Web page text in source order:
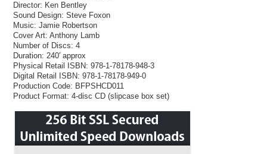
Director: Ken Bentley
Sound Design: Steve Foxon
Music: Jamie Robertson
Cover Art: Anthony Lamb
Number of Discs: 4
Duration: 240′ approx
Physical Retail ISBN: 978-1-78178-948-3
Digital Retail ISBN: 978-1-78178-949-0
Production Code: BFPSHCD011
Product Format: 4-disc CD (slipcase box set)